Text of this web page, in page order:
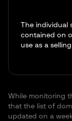
The individual
contained on
use as a
While monitoring
that the list of
updated on a